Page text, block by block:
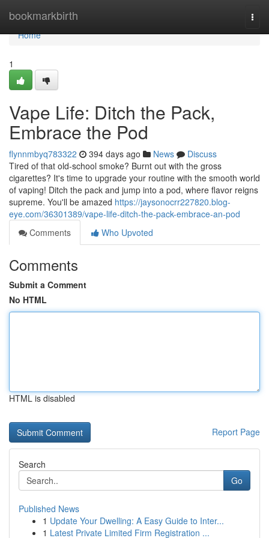
bookmarkbirth
Home
Home
1
Vape Life: Ditch the Pack,
Embrace the Pod
flynnmbyq783322 394 days ago News
Discuss
Tired of that old-school smoke? Burnt out with the gross
cigarettes? It's time to upgrade your routine with the smooth world
of vaping! Ditch the pack and jump into a pod, where flavor reigns
supreme. You'll be amazed https://jaysonocrr227820.blog-
eye.com/36301389/vape-life-ditch-the-pack-embrace-an-pod
Comments
Who Upvoted
Comments
Submit a Comment
No HTML
HTML is disabled
Report Page
Search
Go
Published News
1 Update Your Dwelling: A Easy Guide to Inter...
1 Latest Private Limited Firm Registration ...